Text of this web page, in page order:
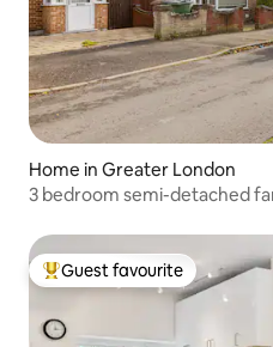
Home in Greater London
3 bedroom semi-detached
Top guest favourite
Guest favourite